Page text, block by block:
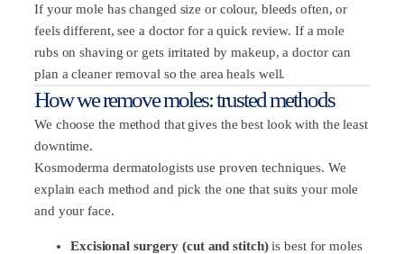
If your mole has changed size or colour, bleeds often, or
feels different, see a doctor for a quick review. If a mole
rubs on shaving or gets irritated by makeup, a doctor can
plan a cleaner removal so the area heals well.
How we remove moles: trusted methods
We choose the method that gives the best look with the least
downtime.
Kosmoderma dermatologists use proven techniques. We
explain each method and pick the one that suits your mole
and your face.
Excisional surgery (cut and stitch)is best for moles